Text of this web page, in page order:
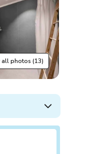
all photos (13)